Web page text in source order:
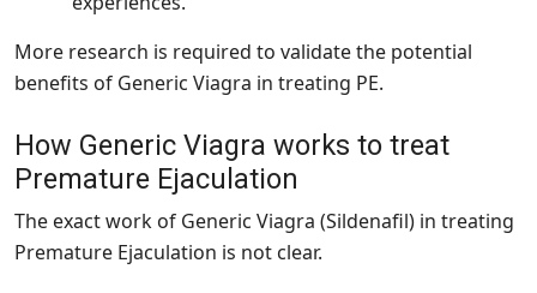
More research is required to validate the potential
benefits of Generic Viagra in treating PE.
How Generic Viagra works to treat
Premature Ejaculation
The exact work of Generic Viagra (Sildenafil) in treating
Premature Ejaculation is not clear.